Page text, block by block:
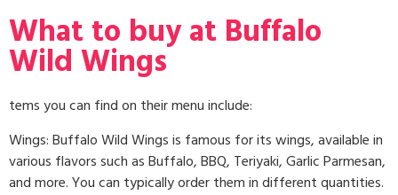
What to buy at Buffalo
Wild Wings
tems you can find on their menu include:
Wings: Buffalo Wild Wings is famous for its wings, available in
various flavors such as Buffalo, BBQ, Teriyaki, Garlic Parmesan,
and more. You can typically order them in different quantities.